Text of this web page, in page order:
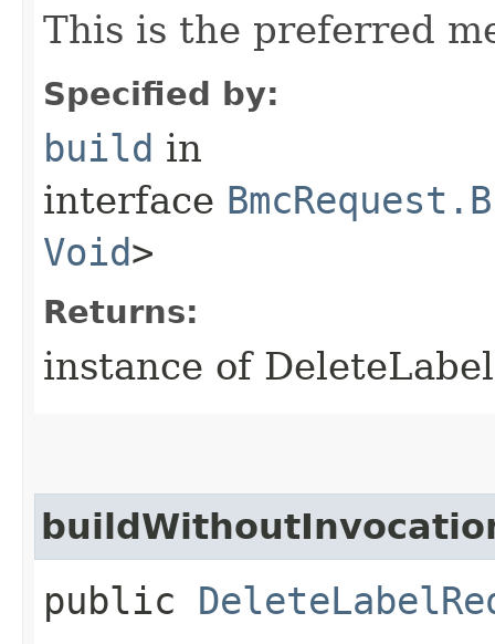
This is the preferred
Specified by:
build in
interface
Void>
Returns:
instance of
public